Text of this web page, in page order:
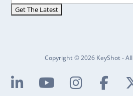
Copyright © 2026 KeyShot -